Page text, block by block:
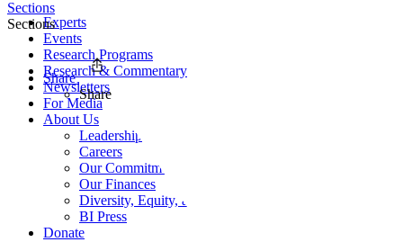
Experts
Events
Research Programs
Research & Commentary
Newsletters
For Media
About Us
Leadership
Careers
Our Commitments
Our Finances
Diversity, Equity, and Inclusion
BI Press
Donate
Sections
Sections
Share
Share